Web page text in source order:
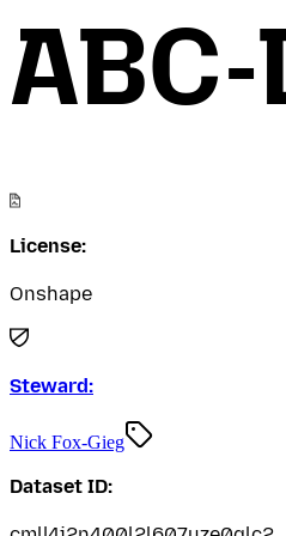
License:
Onshape
Steward:
Nick Fox-Gieg
Dataset ID: